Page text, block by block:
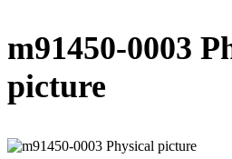
m91450-0003
picture